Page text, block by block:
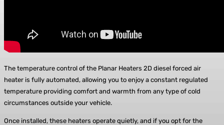
The temperature control of the Planar Heaters 2D diesel forced air
heater is fully automated, allowing you to enjoy a constant regulated
temperature providing comfort and warmth from any type of cold
circumstances outside your vehicle.
Once installed, these heaters operate quietly, and if you opt for the